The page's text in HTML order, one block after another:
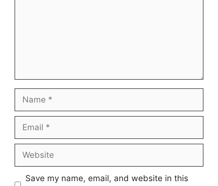
Name
Email
Website
Save my name, email, and website in this